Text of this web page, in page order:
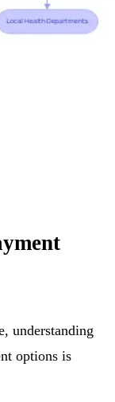
understanding
options is